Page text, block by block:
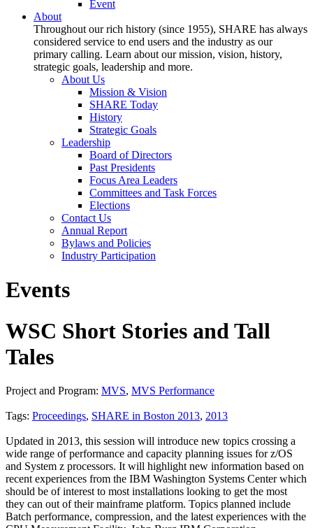
Event
About
Throughout our rich history (since 1955), SHARE has always
considered service to end users and the industry as our
primary calling. Learn about our mission, vision, history,
strategic goals, leadership and more.
About Us
Mission & Vision
SHARE Today
History
Strategic Goals
Leadership
Board of Directors
Past Presidents
Focus Area Leaders
Committees and Task Forces
Elections
Contact Us
Annual Report
Bylaws and Policies
Industry Participation
Events
WSC Short Stories and Tall
Tales
Project and Program: MVS, MVS Performance
Tags: Proceedings, SHARE in Boston 2013, 2013
Updated in 2013, this session will introduce new topics crossing a
wide range of performance and capacity planning issues for z/OS
and System z processors. It will highlight new information based on
recent experiences from the IBM Washington Systems Center which
should be of interest to most installations looking to get the most
they can out of their mainframe platform. Topics planned include
Batch performance, compression, and the latest experiences with the